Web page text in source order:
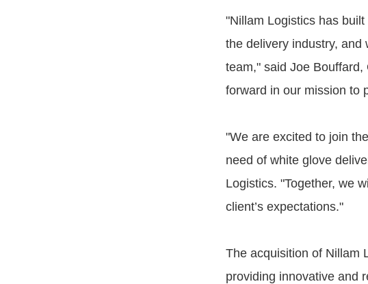
"Nillam Logistics has
the delivery industry, and
team," said Joe
forward in our mission to
"We are excited to join
need of white glove
Logistics. "Together, we
client’s expectations."
The acquisition of Nillam
providing innovative and